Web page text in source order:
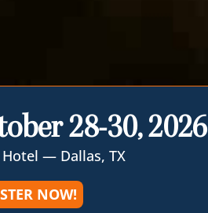
28-30, 2026
— Dallas, TX
NOW!